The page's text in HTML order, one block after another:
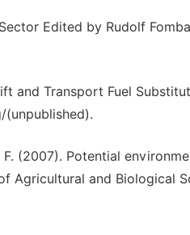
Edited by Rudolf
and Transport Fuel
F. (2007). Potential
and Biological